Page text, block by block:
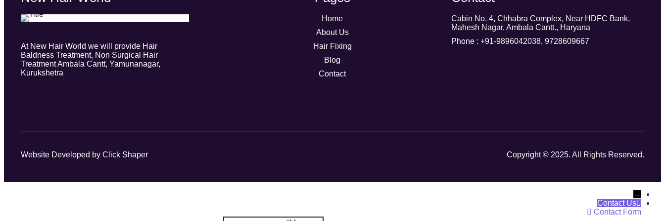
At New Hair World we will provide Hair
Baldness Treatment, Non Surgical Hair
Treatment Ambala Cantt, Yamunanagar,
Kurukshetra
Home
About Us
Hair Fixing
Blog
Contact
Cabin No. 4, Chhabra Complex, Near HDFC Bank,
Mahesh Nagar, Ambala Cantt., Haryana
Phone : +91-9896042038, 9728609667
Website Developed by Click Shaper Copyright © 2025. All Rights Reserved.
→
Contact Us
Contact Form